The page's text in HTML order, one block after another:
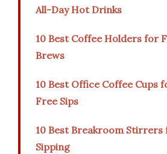
All-Day Hot Drinks
10 Best Coffee Holders for
Brews
10 Best Office Coffee Cups
Free Sips
10 Best Breakroom
Sipping